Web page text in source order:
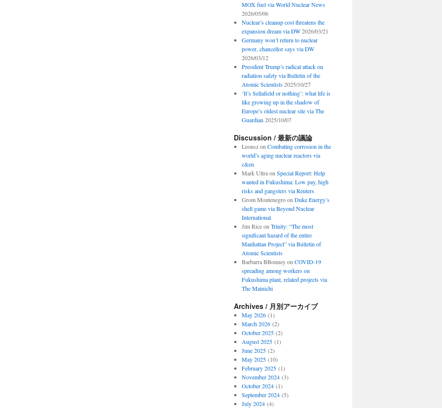
MOX fuel via World Nuclear News
2026/05/06
Nuclear’s cleanup cost threatens the
expansion dream via DW 2026/03/21
Germany won’t return to nuclear
power, chancellor says via DW
2026/03/12
President Trump’s radical attack on
radiation safety via Bulletin of the
Atomic Scientists 2025/10/27
‘It’s Sellafield or nothing’: what life is
like growing up in the shadow of
Europe’s oldest nuclear site via The
Guardian 2025/10/07
Discussion / 最新の議論
Leonszon Combating corrosion in the
world’s aging nuclear reactors via
c&en
Mark Ultraon Special Report: Help
wanted in Fukushima: Low pay, high
risks and gangsters via Reuters
Grom Montenegroon Duke Energy’s
shell game via Beyond Nuclear
International
Jim Riceon Trinity: “The most
significant hazard of the entire
Manhattan Project” via Bulletin of
Atomic Scientists
Barbarra BBonneyon COVID-19
spreading among workers on
Fukushima plant, related projects via
The Mainichi
Archives / 月別アーカイブ
May 2026(1)
March 2026(2)
October 2025(2)
August 2025(1)
June 2025(2)
May 2025(10)
February 2025(1)
November 2024(3)
October 2024(1)
September 2024(5)
July 2024(4)